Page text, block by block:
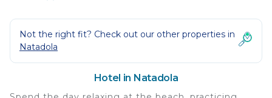
Not the right fit? Check out our other properties in
Natadola
Hotel in Natadola